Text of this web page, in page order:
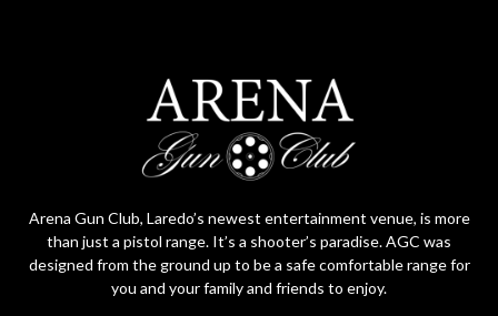
Arena Gun Club, Laredo’s newest entertainment venue, is more
than just a pistol range. It’s a shooter’s paradise. AGC was
designed from the ground up to be a safe comfortable range for
you and your family and friends to enjoy.